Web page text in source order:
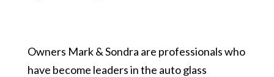
Owners Mark & Sondra are professionals who
have become leaders in the auto glass